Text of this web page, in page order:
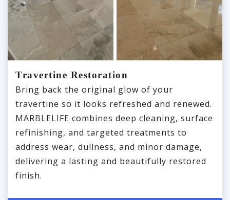
Travertine Restoration
Bring back the original glow of your
travertine so it looks refreshed and renewed.
MARBLELIFE combines deep cleaning, surface
refinishing, and targeted treatments to
address wear, dullness, and minor damage,
delivering a lasting and beautifully restored
finish.